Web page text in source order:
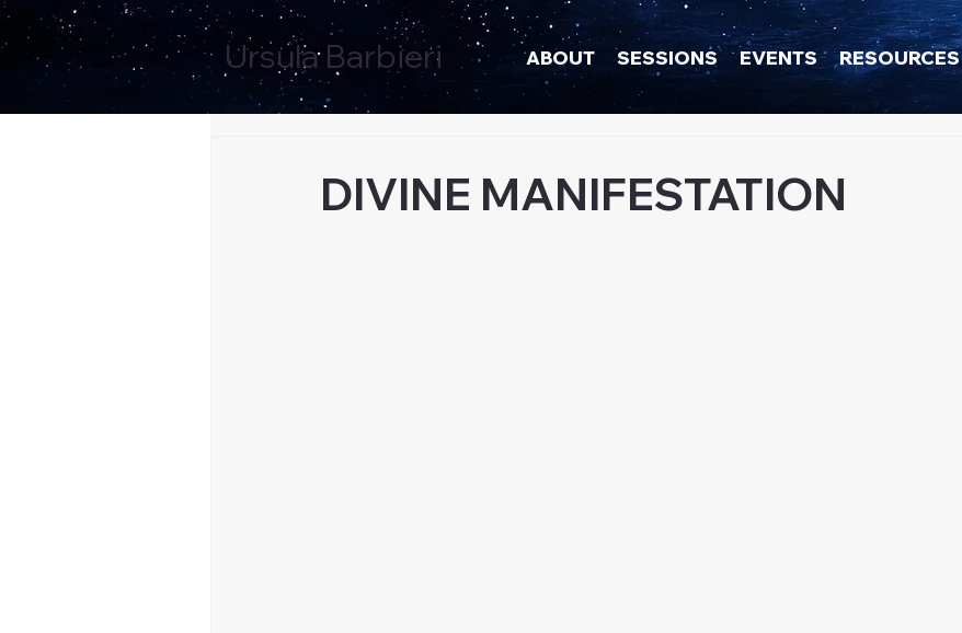
Ursula Barbieri ABOUT SESSIONS EVENTS RESOURCES
DIVINE MANIFESTATION